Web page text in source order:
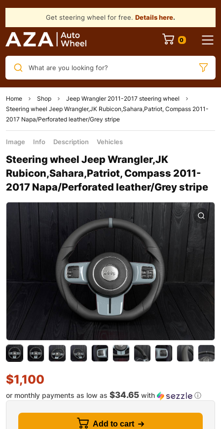
Get steering wheel for free. Details here.
What are you looking for?
Home Shop
Jeep Wrangler 2011-2017 steering wheel
Steering wheel Jeep Wrangler,JK Rubicon,Sahara,Patriot, Compass 2011-
2017 Napa/Perforated leather/Grey stripe
Image Info Description Vehicles
Steering wheel Jeep Wrangler,JK
Rubicon,Sahara,Patriot, Compass 2011-
2017 Napa/Perforated leather/Grey stripe
$1,100
or monthly payments as low as $34.65 with ⓘ
Add to cart